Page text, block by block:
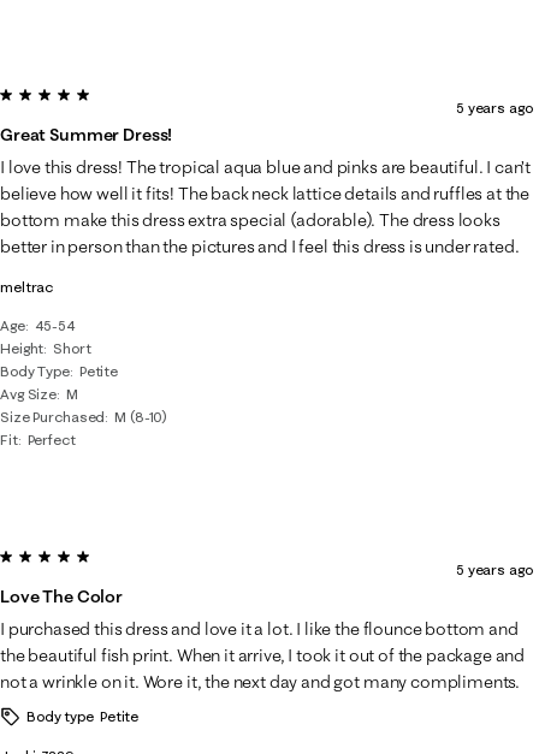
meltrac
Age
45-54
Height Short
Body Type Petite
Avg Size M
Size Purchased
M (8-10)
Fit Perfect
5 out of 5 stars.
Great Summer Dress!
5 years ago
I love this dress! The tropical aqua blue and pinks are beautiful. I can’t
believe how well it fits! The back neck lattice details and ruffles at the
bottom make this dress extra special (adorable). The dress looks
better in person than the pictures and I feel this dress is under rated.
5 out of 5 stars.
Love The Color
5 years ago
I purchased this dress and love it a lot. I like the flounce bottom and
the beautiful fish print. When it arrive, I took it out of the package and
not a wrinkle on it. Wore it, the next day and got many compliments.
Body type Petite